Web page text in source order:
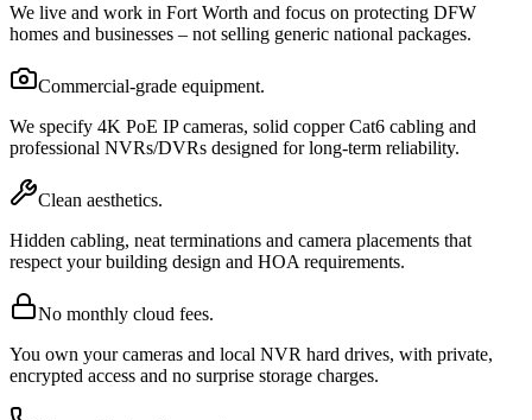
We live and work in Fort Worth and focus on protecting DFW
homes and businesses – not selling generic national packages.
Commercial-grade equipment.
We specify 4K PoE IP cameras, solid copper Cat6 cabling and
professional NVRs/DVRs designed for long-term reliability.
Clean aesthetics.
Hidden cabling, neat terminations and camera placements that
respect your building design and HOA requirements.
No monthly cloud fees.
You own your cameras and local NVR hard drives, with private,
encrypted access and no surprise storage charges.